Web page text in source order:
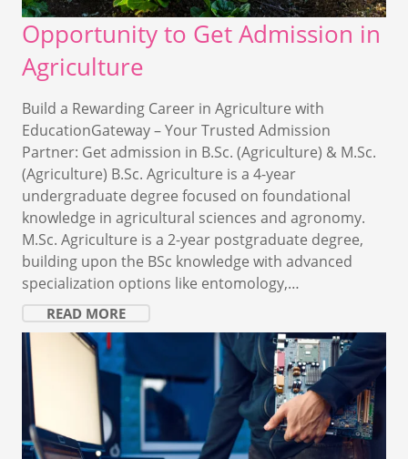
Opportunity to Get Admission in
Agriculture
Build a Rewarding Career in Agriculture with
EducationGateway – Your Trusted Admission
Partner: Get admission in B.Sc. (Agriculture) & M.Sc.
(Agriculture) B.Sc. Agriculture is a 4-year
undergraduate degree focused on foundational
knowledge in agricultural sciences and agronomy.
M.Sc. Agriculture is a 2-year postgraduate degree,
building upon the BSc knowledge with advanced
specialization options like entomology,…
READ MORE